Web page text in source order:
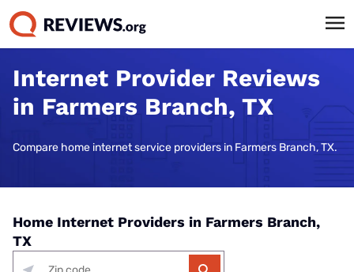
Internet Provider Reviews
in Farmers Branch, TX
Compare home internet service providers in Farmers Branch, TX.
Home Internet Providers in Farmers Branch,
TX